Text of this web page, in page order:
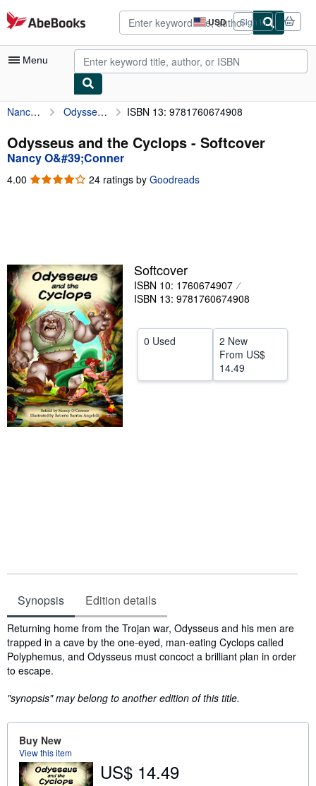
Skip to main content
AbeBooks.com USD
Site
shopping
preferences
Sign in
Menu
My Account
My Purchases
Advanced Search
Browse Collections
Textbooks
Sellers
Start Selling
Help
Nancy O&#39;Conner Odysseus and the Cyclops ISBN 13: 9781760674908
Odysseus and the Cyclops - Softcover
Nancy O&#39;Conner
4.00 4.00
24 ratings by Goodreads
Softcover
ISBN 10: 1760674907
ISBN 13: 9781760674908
0 Used
2 New
From US$
14.49
Synopsis Edition details
Synopsis
Returning home from the Trojan war, Odysseus and his men are
trapped in a cave by the one-eyed, man-eating Cyclops called
Polyphemus, and Odysseus must concoct a brilliant plan in order
to escape.
"synopsis" may belong to another edition of this title.
Buy New
View this item
US$ 14.49